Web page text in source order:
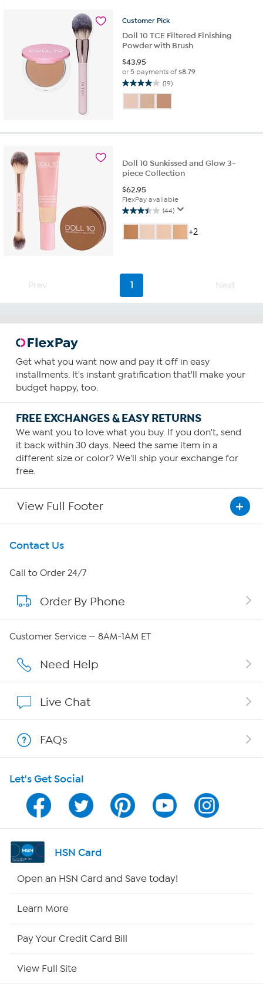
reviews
Customer Pick
Doll 10 TCE Filtered Finishing
Powder with Brush
$43.95
or 5 payments of$8.79
(19)
4.1
of
stars.
Doll 10 Sunkissed and Glow 3-
piece Collection
$62.95
FlexPay available
(44)
3.5
out
of
44
reviews
+2
Prev 1 Next
Get what you want now and pay it off in easy
installments. It's instant gratification that'll make your
budget happy, too.
FREE EXCHANGES & EASY RETURNS
We want you to love what you buy. If you don't, send
it back within 30 days. Need the same item in a
different size or color? We'll ship your exchange for
free.
View Full Footer
Get To Know Us
About HSN
About QVC Group
Affiliate Program
Program Guide
Channel Finder
Shop By Remote
Contact Us
Call to Order 24/7
Order By Phone
Customer Service — 8AM-1AM ET
Need Help
Live Chat
FAQs
Let's Get Social
HSN Card
Open an HSN Card and Save today!
Learn More
Pay Your Credit Card Bill
View Full Site